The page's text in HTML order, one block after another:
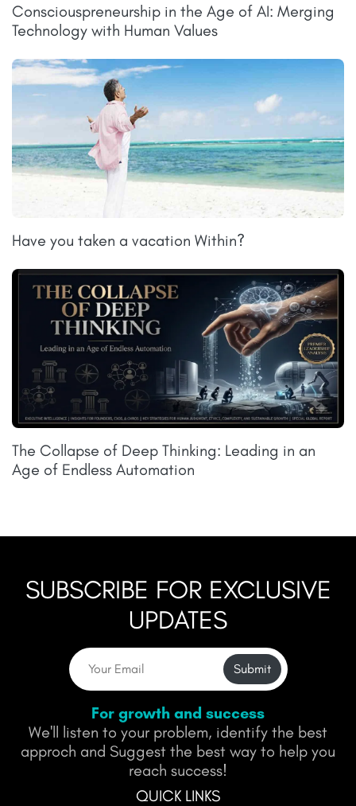
Consciouspreneurship in the Age of AI: Merging
Technology with Human Values
Have you taken a vacation Within?
The Collapse of Deep Thinking: Leading in an
Age of Endless Automation
SUBSCRIBE FOR EXCLUSIVE
UPDATES
Submit
For growth and success
We'll listen to your problem, identify the best
approch and Suggest the best way to help you
reach success!
QUICK LINKS